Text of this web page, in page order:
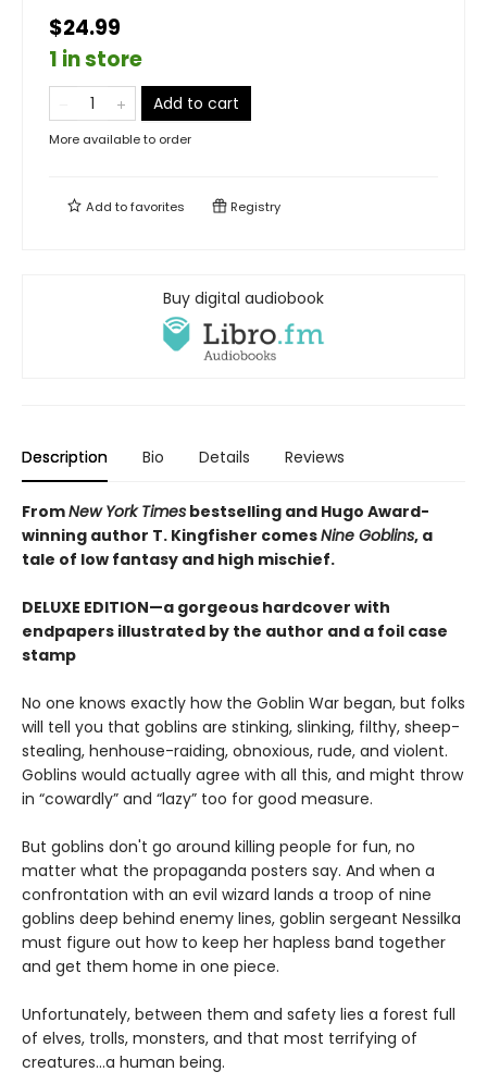
$24.99
1 in store
Add to cart
More available to order
Add tofavorites Registry
Buy digital audiobook
Description Bio Details Reviews
FromNew York Times bestselling and Hugo Award-
winning author T. Kingfisher comesNine Goblins, a
tale of low fantasy and high mischief.
DELUXE EDITION—a gorgeous hardcover with
endpapers illustrated by the author and a foil case
stamp
No one knows exactly how the Goblin War began, but folks
will tell you that goblins are stinking, slinking, filthy, sheep-
stealing, henhouse-raiding, obnoxious, rude, and violent.
Goblins would actually agree with all this, and might throw
in “cowardly” and “lazy” too for good measure.
But goblins don't go around killing people for fun, no
matter what the propaganda posters say. And when a
confrontation with an evil wizard lands a troop of nine
goblins deep behind enemy lines, goblin sergeant Nessilka
must figure out how to keep her hapless band together
and get them home in one piece.
Unfortunately, between them and safety lies a forest full
of elves, trolls, monsters, and that most terrifying of
creatures…a human being.